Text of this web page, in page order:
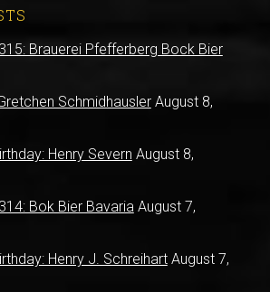
Brauerei Pfefferberg Bock Bier
Schmidhausler August 8,
Henry Severn August 8,
Bok Bier Bavaria August 7,
Henry J. Schreihart August 7,